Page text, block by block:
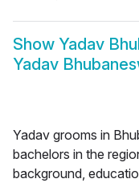
Show Yadav
Yadav
Yadav grooms in
bachelors in the
background,